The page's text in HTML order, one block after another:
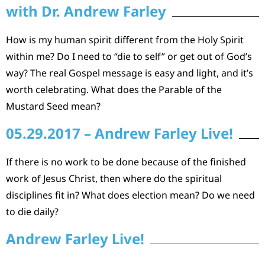
with Dr. Andrew Farley
How is my human spirit different from the Holy Spirit
within me? Do I need to “die to self” or get out of God’s
way? The real Gospel message is easy and light, and it’s
worth celebrating. What does the Parable of the
Mustard Seed mean?
05.29.2017 – Andrew Farley Live!
If there is no work to be done because of the finished
work of Jesus Christ, then where do the spiritual
disciplines fit in? What does election mean? Do we need
to die daily?
Andrew Farley Live!